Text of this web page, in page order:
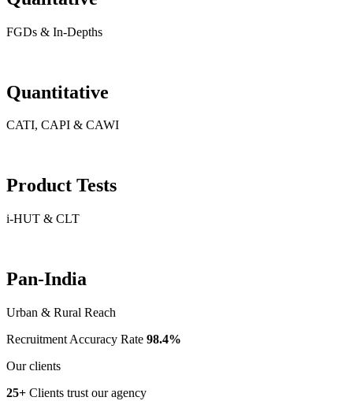
FGDs & In-Depths
Quantitative
CATI, CAPI & CAWI
Product Tests
i-HUT & CLT
Pan-India
Urban & Rural Reach
Recruitment Accuracy Rate 98.4%
Our clients
25+ Clients trust our agency